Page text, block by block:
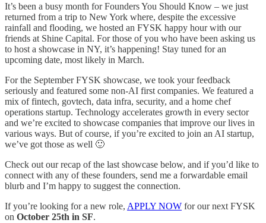
It’s been a busy month for Founders You Should Know – we just
returned from a trip to New York where, despite the excessive
rainfall and flooding, we hosted an FYSK happy hour with our
friends at Shine Capital. For those of you who have been asking us
to host a showcase in NY, it’s happening! Stay tuned for an
upcoming date, most likely in March.
For the September FYSK showcase, we took your feedback
seriously and featured some non-AI first companies. We featured a
mix of fintech, govtech, data infra, security, and a home chef
operations startup. Technology accelerates growth in every sector
and we’re excited to showcase companies that improve our lives in
various ways. But of course, if you’re excited to join an AI startup,
we’ve got those as well 🙂
Check out our recap of the last showcase below, and if you’d like to
connect with any of these founders, send me a forwardable email
blurb and I’m happy to suggest the connection.
If you’re looking for a new role, APPLY NOW for our next FYSK
on October 25th in SF.